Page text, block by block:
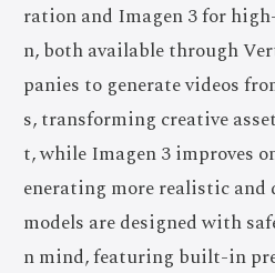
ration and Imagen 3 for
n, both available through
panies to generate videos
s, transforming creative
t, while Imagen 3 improves
enerating more realistic and
models are designed with
n mind, featuring built-in